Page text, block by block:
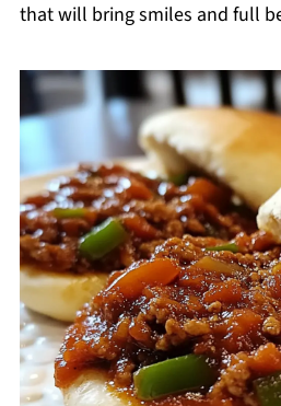
that will bring smiles and full